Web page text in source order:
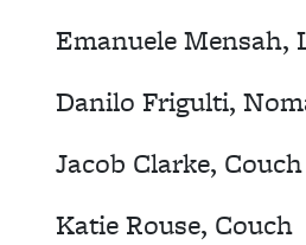
Emanuele Mensah,
Danilo Frigulti,
Jacob Clarke, Couch
Katie Rouse, Couch